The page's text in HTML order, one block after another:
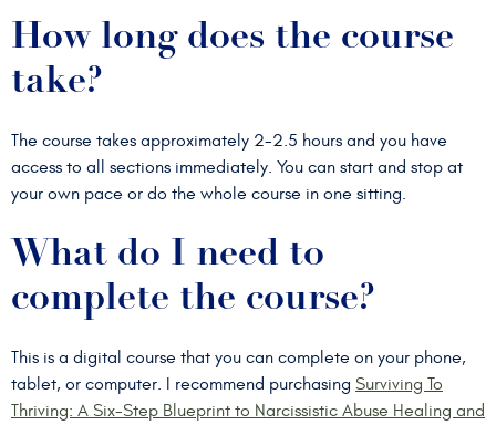
How long does the course
take?
The course takes approximately 2-2.5 hours and you have
access to all sections immediately. You can start and stop at
your own pace or do the whole course in one sitting.
What do I need to
complete the course?
This is a digital course that you can complete on your phone,
tablet, or computer. I recommend purchasing Surviving To
Thriving: A Six-Step Blueprint to Narcissistic Abuse Healing and